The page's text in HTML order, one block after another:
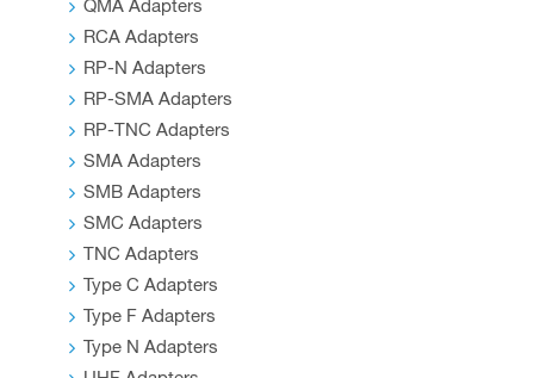
QMA Adapters
RCA Adapters
RP-N Adapters
RP-SMA Adapters
RP-TNC Adapters
SMA Adapters
SMB Adapters
SMC Adapters
TNC Adapters
Type C Adapters
Type F Adapters
Type N Adapters